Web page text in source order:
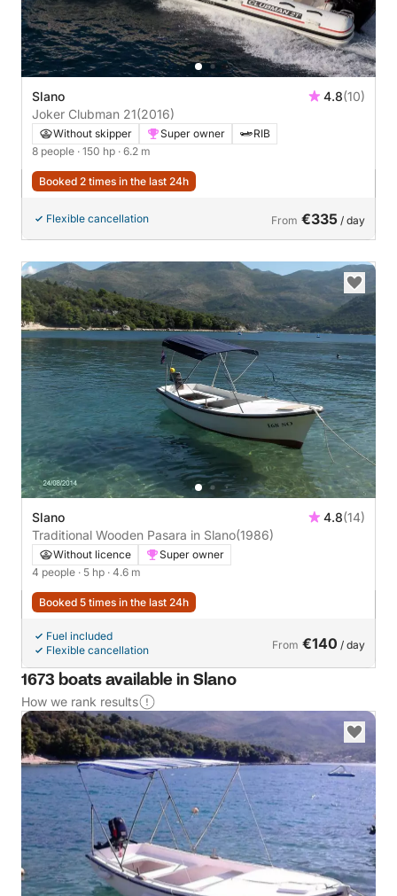
Slano 4.8(10)
Joker Clubman 21(2016)
Without skipper Super owner
RIB
8 people · 150 hp · 6.2 m
Booked 2 times in the last 24h
Flexible cancellation From €335 / day
Slano 4.8(14)
Traditional Wooden Pasara in Slano(1986)
Without licence
Super owner
4 people · 5 hp · 4.6 m
Booked 5 times in the last 24h
Fuel included
Flexible cancellation
From €140 / day
1673 boats available in Slano
How we rank results